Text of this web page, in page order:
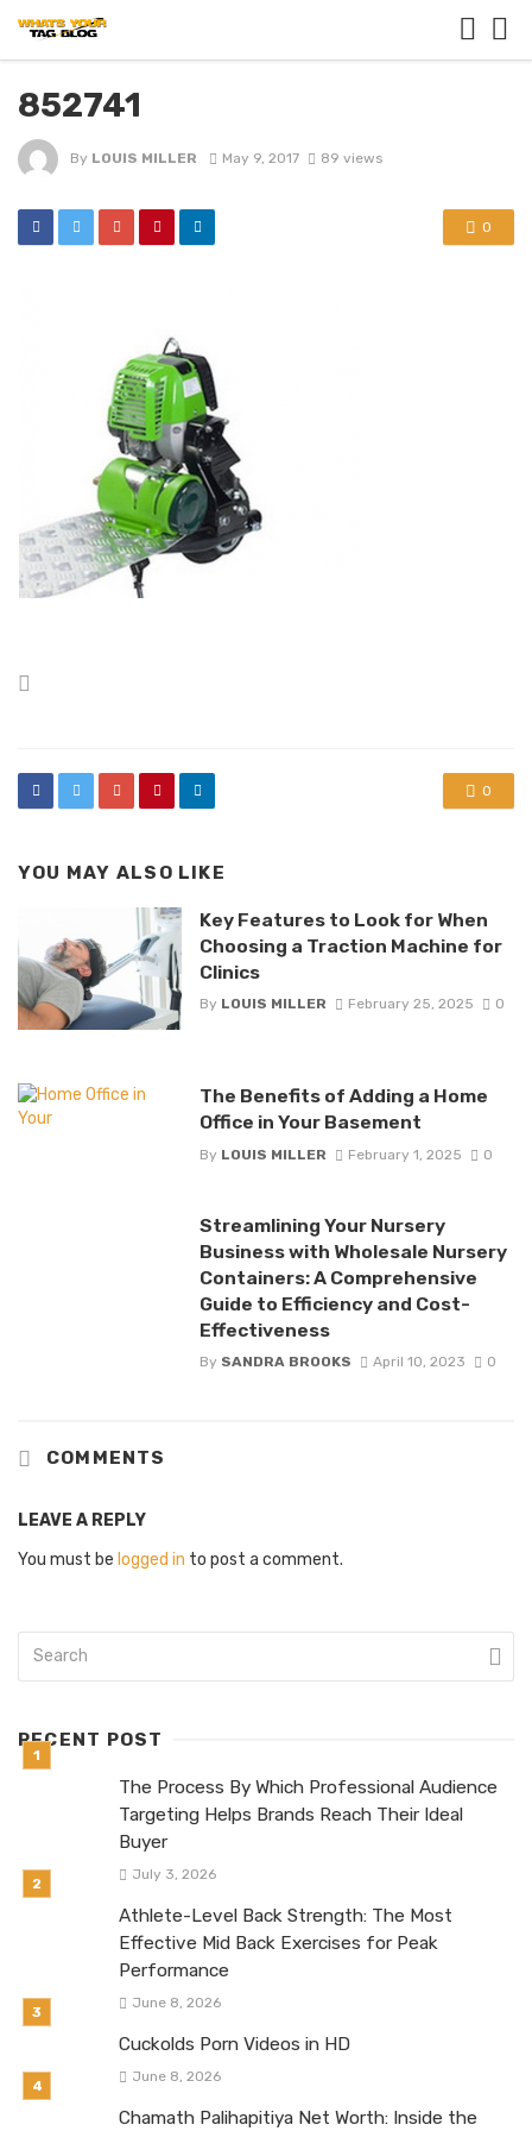
852741
By LOUIS MILLER May 9, 2017 89 views
0
0
YOU MAY ALSO LIKE
Key Features to Look for When
Choosing a Traction Machine for
Clinics
By LOUIS MILLER February 25, 2025 0
The Benefits of Adding a Home
Office in Your Basement
By LOUIS MILLER February 1, 2025 0
Streamlining Your Nursery
Business with Wholesale Nursery
Containers: A Comprehensive
Guide to Efficiency and Cost-
Effectiveness
By SANDRA BROOKS April 10, 2023 0
COMMENTS
LEAVE A REPLY
You must be logged in to post a comment.
RECENT POST
The Process By Which Professional Audience
Targeting Helps Brands Reach Their Ideal
Buyer
July 3, 2026
Athlete-Level Back Strength: The Most
Effective Mid Back Exercises for Peak
Performance
June 8, 2026
Cuckolds Porn Videos in HD
June 8, 2026
Chamath Palihapitiya Net Worth: Inside the